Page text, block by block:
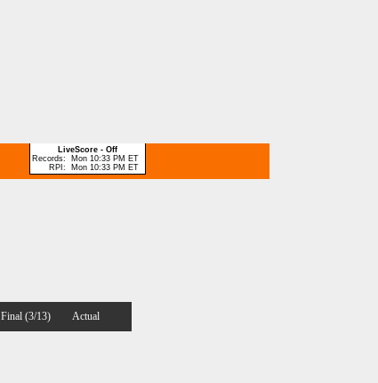
LiveScore - Off
Records:
RPI:
Mon 10:33 PM ET
Mon 10:33 PM ET
Final (3/13) Actual